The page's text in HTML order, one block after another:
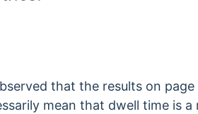
that the results on
mean that dwell time is